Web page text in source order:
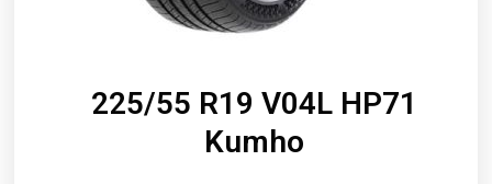
225/55 R19 V04L HP71
Kumho